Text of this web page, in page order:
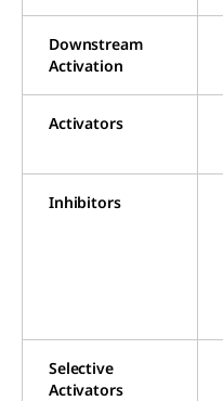
Downstream
Activation
Activators
Inhibitors
Selective
Activators